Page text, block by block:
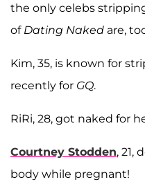
the only celebs
of Dating Naked are,
Kim, 35, is known for
recently for GQ.
RiRi, 28, got naked for
Courtney Stodden, 21,
body while pregnant!